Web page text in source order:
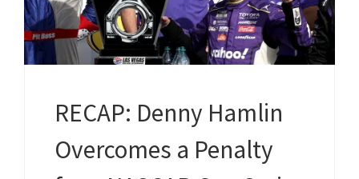
RECAP: Denny Hamlin
Overcomes a Penalty